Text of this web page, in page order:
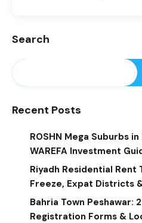
Search
Recent Posts
ROSHN Mega Suburbs
WAREFA Investment
Riyadh Residential Rent
Freeze, Expat Districts
Bahria Town Peshawar:
Registration Forms &